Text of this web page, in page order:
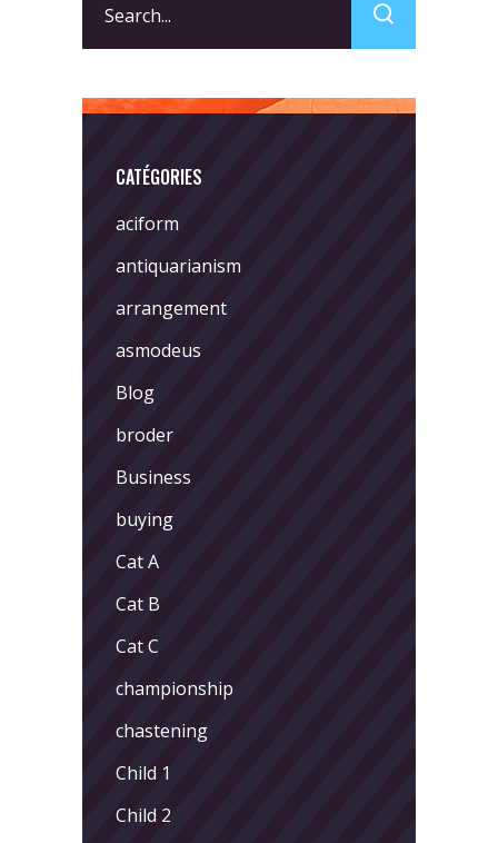
for:
CATÉGORIES
aciform
antiquarianism
arrangement
asmodeus
Blog
broder
Business
buying
Cat A
Cat B
Cat C
championship
chastening
Child 1
Child 2